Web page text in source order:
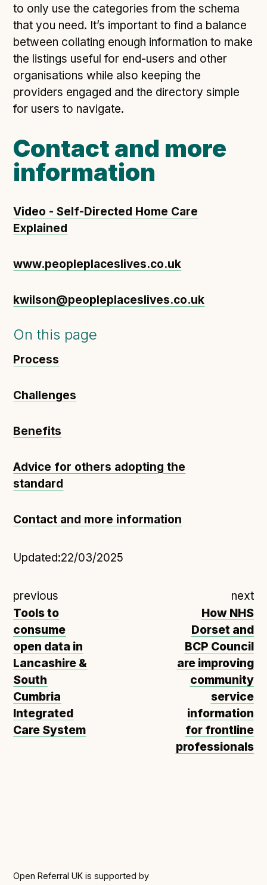
to only use the categories from the schema
that you need. It’s important to find a balance
between collating enough information to make
the listings useful for end-users and other
organisations while also keeping the
providers engaged and the directory simple
for users to navigate.
Contact and more
information
Video - Self-Directed Home Care
Explained
www.peopleplaceslives.co.uk
kwilson@peopleplaceslives.co.uk
On this page
Process
Challenges
Benefits
Advice for others adopting the
standard
Contact and more information
Updated:22/03/2025
previous
Tools to
consume
open data in
Lancashire &
South
Cumbria
Integrated
Care System
next
How NHS
Dorset and
BCP Council
are improving
community
service
information
for frontline
professionals
Open Referral UK is supported by